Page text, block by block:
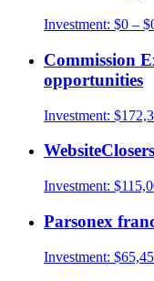
Investment: $0 –
Commission
opportunities
Investment:
Investment:
Parsonex
Investment: